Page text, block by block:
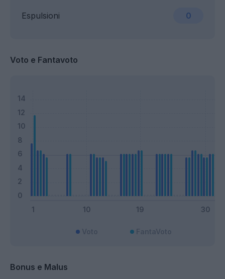
Espulsioni 0
Voto e Fantavoto
Bonus e Malus